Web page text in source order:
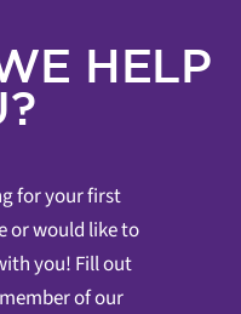
HELP
for your first
or would like to
you! Fill out
of our